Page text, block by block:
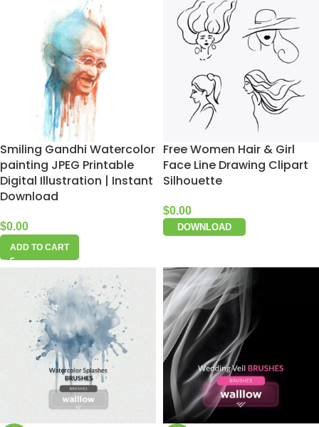
Smiling Gandhi Watercolor
painting JPEG Printable
Digital Illustration | Instant
Download
$0.00
ADD TO CART
Free Women Hair & Girl
Face Line Drawing Clipart
Silhouette
$0.00
DOWNLOAD